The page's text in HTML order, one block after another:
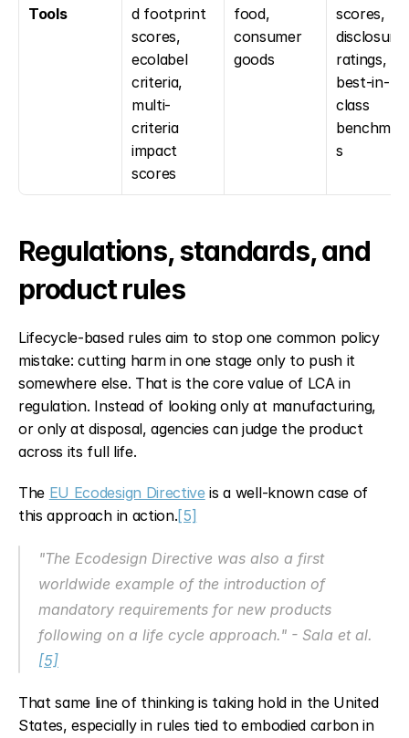
Tools
d footprint
scores,
ecolabel
criteria,
multi-
criteria
impact
scores
food,
consumer
goods
scores,
disclosure
ratings,
best-in-
class
s
Regulations, standards, and
product rules
Lifecycle-based rules aim to stop one common policy
mistake: cutting harm in one stage only to push it
somewhere else. That is the core value of LCA in
regulation. Instead of looking only at manufacturing,
or only at disposal, agencies can judge the product
across its full life.
The EU Ecodesign Directive is a well-known case of
this approach in action.[5]
"The Ecodesign Directive was also a first
worldwide example of the introduction of
mandatory requirements for new products
[5]
That same line of thinking is taking hold in the United
States, especially in rules tied to embodied carbon in